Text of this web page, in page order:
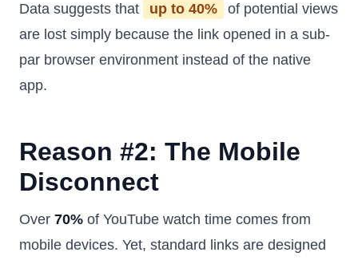
Data suggests that up to 40%
of potential views
are lost simply because the link opened in a sub-
par browser environment instead of the native
app.
Reason #2: The Mobile
Disconnect
Over 70% of YouTube watch time comes from
mobile devices. Yet, standard links are designed